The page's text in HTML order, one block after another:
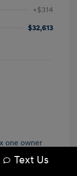
+$314
$32,613
Text Us